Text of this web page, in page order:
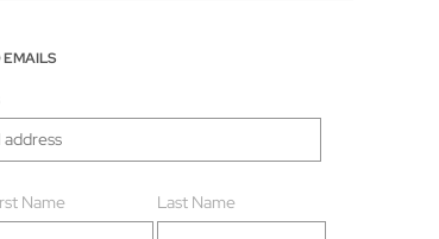
EMAILS
Name Last Name